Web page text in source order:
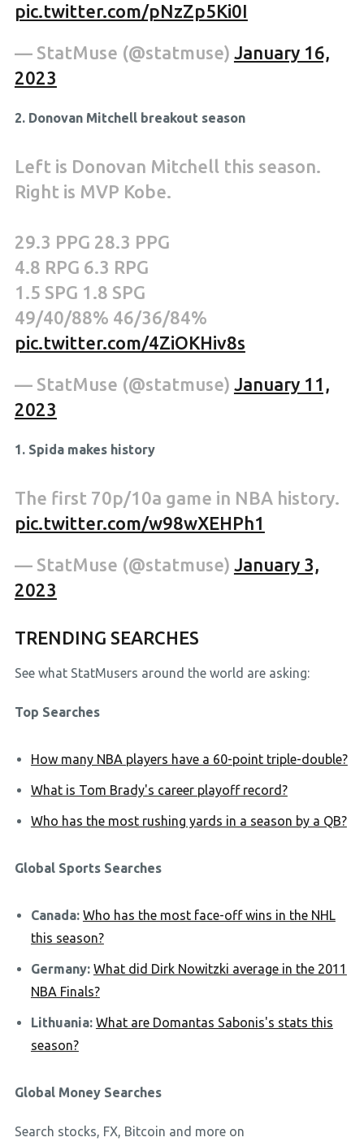
pic.twitter.com/pNzZp5Ki0I
— StatMuse (@statmuse) January 16,
2023
2. Donovan Mitchell breakout season
Left is Donovan Mitchell this season.
Right is MVP Kobe.
29.3 PPG 28.3 PPG
4.8 RPG 6.3 RPG
1.5 SPG 1.8 SPG
49/40/88% 46/36/84%
pic.twitter.com/4ZiOKHiv8s
— StatMuse (@statmuse) January 11,
2023
1. Spida makes history
The first 70p/10a game in NBA history.
pic.twitter.com/w98wXEHPh1
— StatMuse (@statmuse) January 3,
2023
TRENDING SEARCHES
See what StatMusers around the world are asking:
Top Searches
How many NBA players have a 60-point triple-double?
What is Tom Brady's career playoff record?
Who has the most rushing yards in a season by a QB?
Global Sports Searches
Canada: Who has the most face-off wins in the NHL
this season?
Germany: What did Dirk Nowitzki average in the 2011
NBA Finals?
Lithuania: What are Domantas Sabonis's stats this
season?
Global Money Searches
Search stocks, FX, Bitcoin and more on